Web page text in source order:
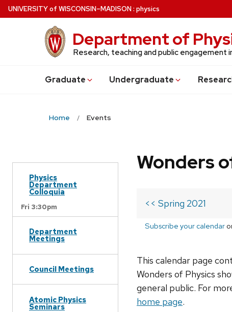
Skip
to
UNIVERSITYof WISCONSIN–MADISON: physics
Department of
Research, teaching and public engagement
Graduate Undergraduate
Home Events
Physics
Department
Colloquia
Fri 3:30pm
Department
Meetings
Council Meetings
Atomic Physics
Seminars
Wonders
<< Spring 2021
Subscribe your calendar
This calendar page
Wonders of Physics
general public. For
home page.